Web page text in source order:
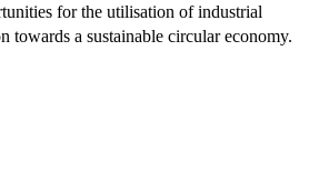
for the utilisation of industrial
towards a sustainable circular economy.